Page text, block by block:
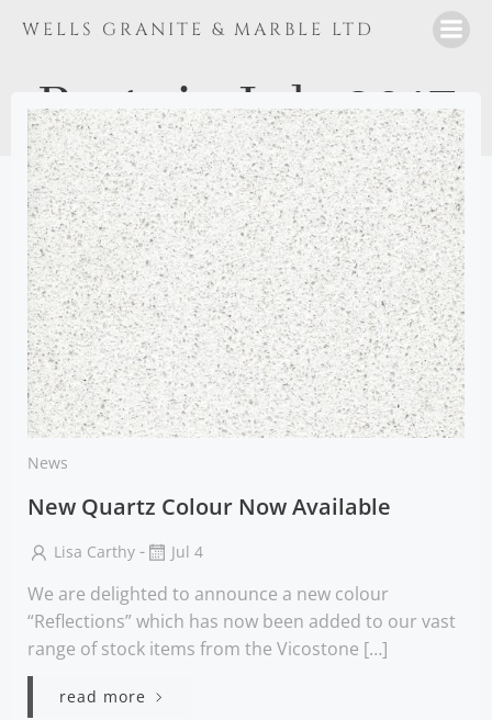
to
WELLS GRANITE & MARBLE LTD
Posts in July 2017
News
New Quartz Colour Now Available
Lisa Carthy - Jul 4
We are delighted to announce a new colour
“Reflections” which has now been added to our vast
range of stock items from the Vicostone […]
read more